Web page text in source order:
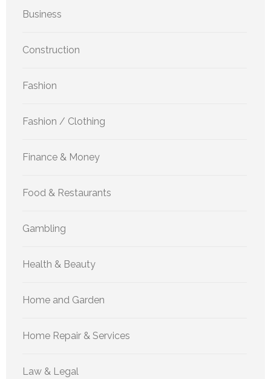
Business
Construction
Fashion
Fashion / Clothing
Finance & Money
Food & Restaurants
Gambling
Health & Beauty
Home and Garden
Home Repair & Services
Law & Legal